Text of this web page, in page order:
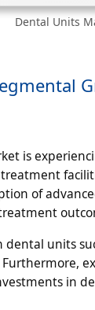
Dental Units
is
of
dental units
in